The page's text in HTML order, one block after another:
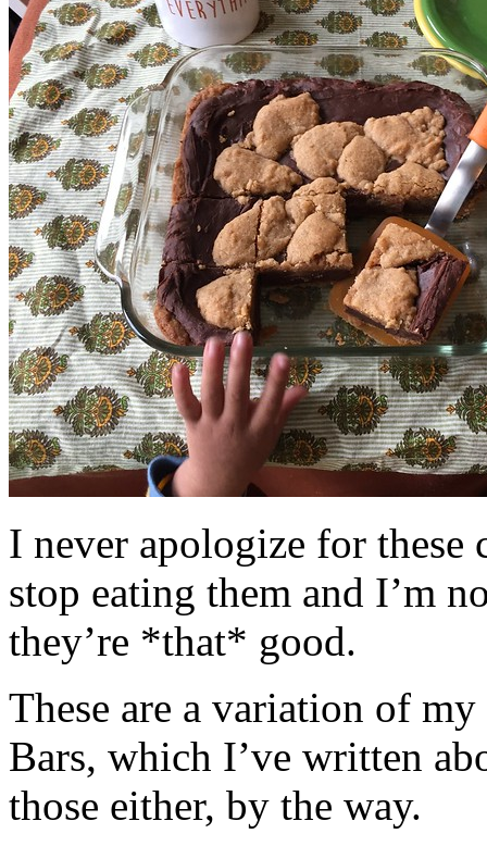
I never apologize for these
stop eating them and I’m
they’re *that* good.
These are a variation of
Bars, which I’ve written
those either, by the way.